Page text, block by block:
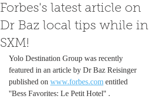
Forbes's latest article on
Dr Baz local tips while in
SXM!
Yolo Destination Group was recently
featured in an article by Dr Baz Reisinger
published on www.forbes.com entitled
''Bess Favorites: Le Petit Hotel'' .